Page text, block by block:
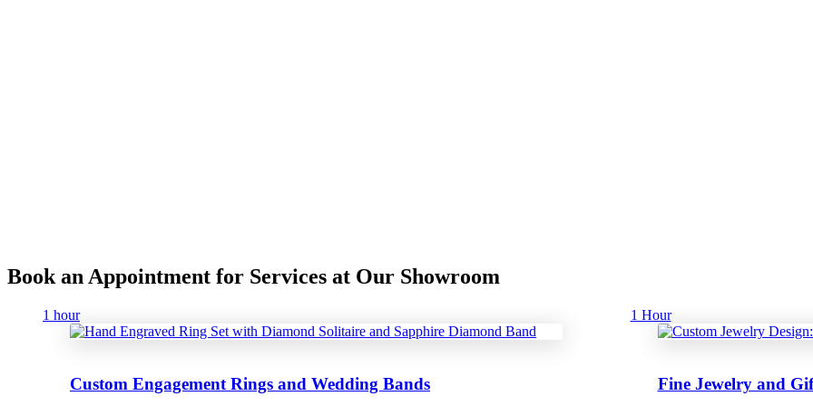
Book an Appointment for Services at Our Showroom
1 hour
Custom Engagement Rings and Wedding Bands
1 Hour
Fine Jewelry and